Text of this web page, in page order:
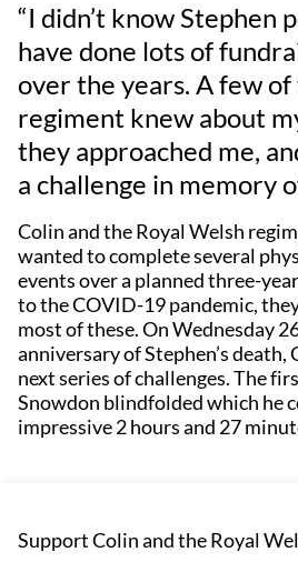
“I didn’t know Stephen
have done lots of
over the years. A few of
regiment knew about
they approached me,
a challenge in memory
Colin and the Royal Welsh
wanted to complete several
events over a planned three-
to the COVID-19 pandemic,
most of these. On Wednesday
anniversary of Stephen’s death,
next series of challenges. The
Snowdon blindfolded which he
impressive 2 hours and 27
Support Colin and the Royal